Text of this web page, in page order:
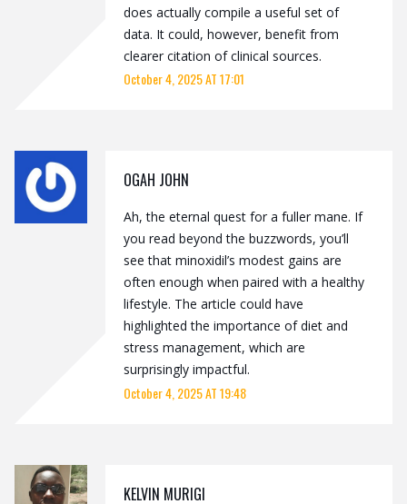
does actually compile a useful set of
data. It could, however, benefit from
clearer citation of clinical sources.
October 4, 2025 AT 17:01
OGAH JOHN
Ah, the eternal quest for a fuller mane. If
you read beyond the buzzwords, you’ll
see that minoxidil’s modest gains are
often enough when paired with a healthy
lifestyle. The article could have
highlighted the importance of diet and
stress management, which are
surprisingly impactful.
October 4, 2025 AT 19:48
KELVIN MURIGI